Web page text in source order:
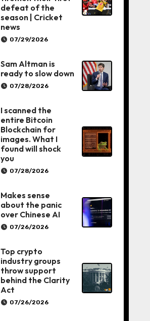
defeat of the
season | Cricket
news
07/29/2026
Sam Altman is
ready to slow down
07/28/2026
I scanned the
entire Bitcoin
Blockchain for
images. What I
found will shock
you
07/28/2026
Makes sense
about the panic
over Chinese AI
07/26/2026
Top crypto
industry groups
throw support
behind the Clarity
Act
07/26/2026